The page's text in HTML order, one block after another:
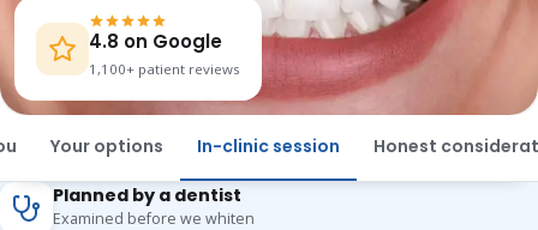
4.8 on Google
1,100+ patient reviews
Your options In-clinic session Honest
Planned by a dentist
Examined before we whiten